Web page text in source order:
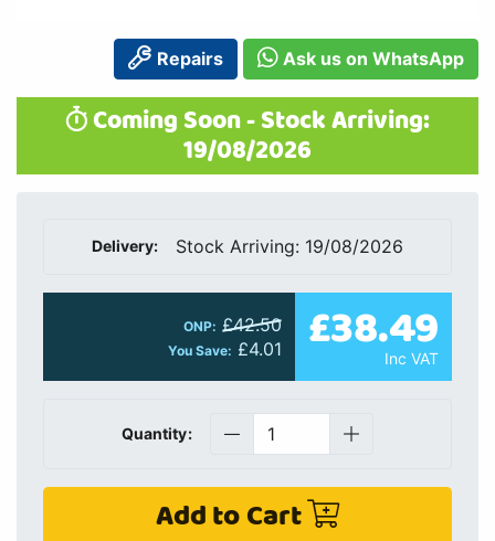
Repairs Ask us on WhatsApp
Coming Soon - Stock Arriving:
19/08/2026
Delivery: Stock Arriving: 19/08/2026
ONP: £42.50
You Save: £4.01 £38.49
Inc VAT
Quantity:
Add to Cart